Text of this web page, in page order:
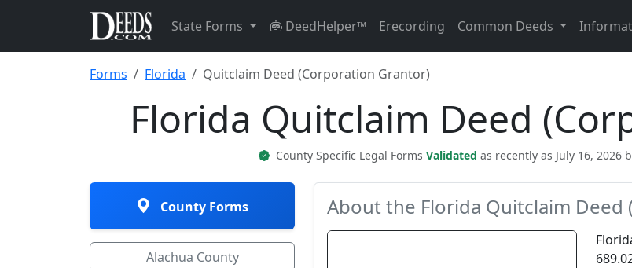
State Forms DeedHelper™ Erecording Common Deeds
Forms Florida Quitclaim Deed (Corporation Grantor)
Florida Quitclaim Deed
County Specific Legal Forms Validated as recently as July 16, 2026
County Forms
Alachua County
About the Florida Quitclaim